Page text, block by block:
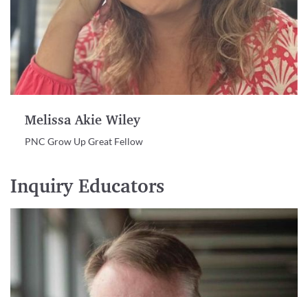
Melissa Akie Wiley
PNC Grow Up Great Fellow
Inquiry Educators